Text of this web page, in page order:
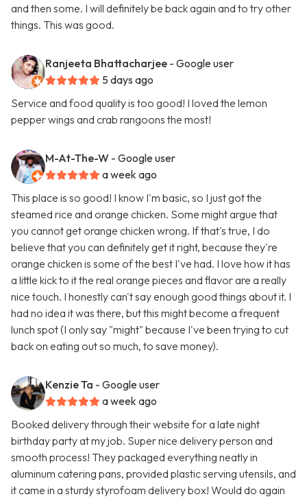
and then some. I will definitely be back again and to try other
things. This was good.
Ranjeeta Bhattacharjee - Google user
5 days ago
Service and food quality is too good! I loved the lemon
pepper wings and crab rangoons the most!
M-At-The-W - Google user
a week ago
This place is so good! I know I'm basic, so I just got the
steamed rice and orange chicken. Some might argue that
you cannot get orange chicken wrong. If that's true, I do
believe that you can definitely get it right, because they're
orange chicken is some of the best I've had. I love how it has
a little kick to it the real orange pieces and flavor are a really
nice touch. I honestly can't say enough good things about it. I
had no idea it was there, but this might become a frequent
lunch spot (I only say "might" because I've been trying to cut
back on eating out so much, to save money).
Kenzie Ta - Google user
a week ago
Booked delivery through their website for a late night
birthday party at my job. Super nice delivery person and
smooth process! They packaged everything neatly in
aluminum catering pans, provided plastic serving utensils, and
it came in a sturdy styrofoam delivery box! Would do again